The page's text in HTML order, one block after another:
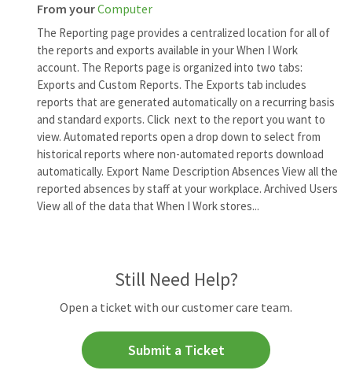
From yourComputer
The Reporting page provides a centralized location for all of
the reports and exports available in your When I Work
account. The Reports page is organized into two tabs:
Exports and Custom Reports. The Exports tab includes
reports that are generated automatically on a recurring basis
and standard exports. Click next to the report you want to
view. Automated reports open a drop down to select from
historical reports where non-automated reports download
automatically. Export Name Description Absences View all the
reported absences by staff at your workplace. Archived Users
View all of the data that When I Work stores...
Still Need Help?
Open a ticket with our customer care team.
Submit a Ticket